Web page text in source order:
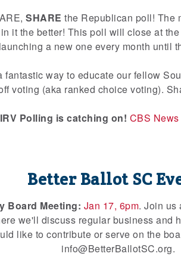
SHARE the Republican poll! The
it the better! This poll will close at
a new one every month until
fantastic way to educate our fellow
voting (aka ranked choice voting).
IRV Polling is catching on! CBS News
Better Ballot SC
Board Meeting: Jan 17, 6pm. Join us
we'll discuss regular business and
like to contribute or serve on the
info@BetterBallotSC.org.